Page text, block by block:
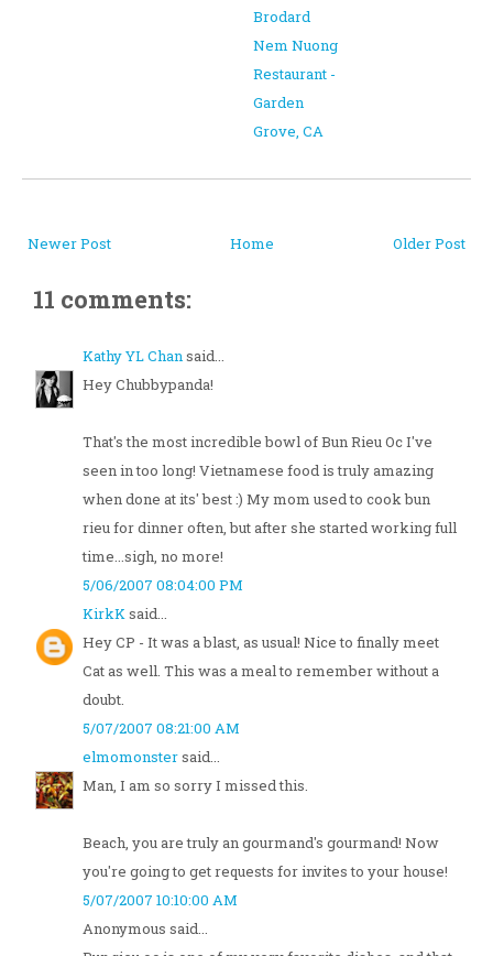
Brodard
Nem Nuong
Restaurant -
Garden
Grove, CA
Newer Post Older Post
Home
11 comments:
Kathy YL Chansaid...
Hey Chubbypanda!
That's the most incredible bowl of Bun Rieu Oc I've
seen in too long! Vietnamese food is truly amazing
when done at its' best :) My mom used to cook bun
rieu for dinner often, but after she started working full
time...sigh, no more!
5/06/2007 08:04:00 PM
KirkKsaid...
Hey CP - It was a blast, as usual! Nice to finally meet
Cat as well. This was a meal to remember without a
doubt.
5/07/2007 08:21:00 AM
elmomonstersaid...
Man, I am so sorry I missed this.
Beach, you are truly an gourmand's gourmand! Now
you're going to get requests for invites to your house!
5/07/2007 10:10:00 AM
Anonymous said...